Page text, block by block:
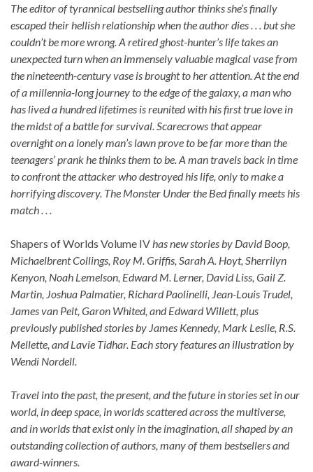
The editor of tyrannical bestselling author thinks she’s finally
escaped their hellish relationship when the author dies . . . but she
couldn’t be more wrong. A retired ghost-hunter’s life takes an
unexpected turn when an immensely valuable magical vase from
the nineteenth-century vase is brought to her attention. At the end
of a millennia-long journey to the edge of the galaxy, a man who
has lived a hundred lifetimes is reunited with his first true love in
the midst of a battle for survival. Scarecrows that appear
overnight on a lonely man’s lawn prove to be far more than the
teenagers’ prank he thinks them to be. A man travels back in time
to confront the attacker who destroyed his life, only to make a
horrifying discovery. The Monster Under the Bed finally meets his
match . . .
Shapers of Worlds Volume IV has new stories by David Boop,
Michaelbrent Collings, Roy M. Griffis, Sarah A. Hoyt, Sherrilyn
Kenyon, Noah Lemelson, Edward M. Lerner, David Liss, Gail Z.
Martin, Joshua Palmatier, Richard Paolinelli, Jean-Louis Trudel,
James van Pelt, Garon Whited, and Edward Willett, plus
previously published stories by James Kennedy, Mark Leslie, R.S.
Mellette, and Lavie Tidhar. Each story features an illustration by
Wendi Nordell.
Travel into the past, the present, and the future in stories set in our
world, in deep space, in worlds scattered across the multiverse,
and in worlds that exist only in the imagination, all shaped by an
outstanding collection of authors, many of them bestsellers and
award-winners.